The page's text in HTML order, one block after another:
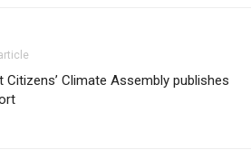
Citizens’ Climate Assembly publishes